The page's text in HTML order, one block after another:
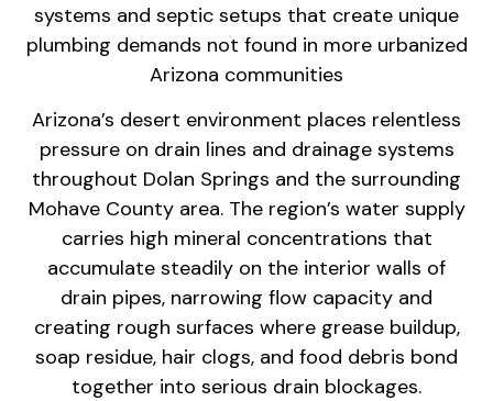
systems and septic setups that create unique
plumbing demands not found in more urbanized
Arizona communities
Arizona’s desert environment places relentless
pressure on drain lines and drainage systems
throughout Dolan Springs and the surrounding
Mohave County area. The region’s water supply
carries high mineral concentrations that
accumulate steadily on the interior walls of
drain pipes, narrowing flow capacity and
creating rough surfaces where grease buildup,
soap residue, hair clogs, and food debris bond
together into serious drain blockages.